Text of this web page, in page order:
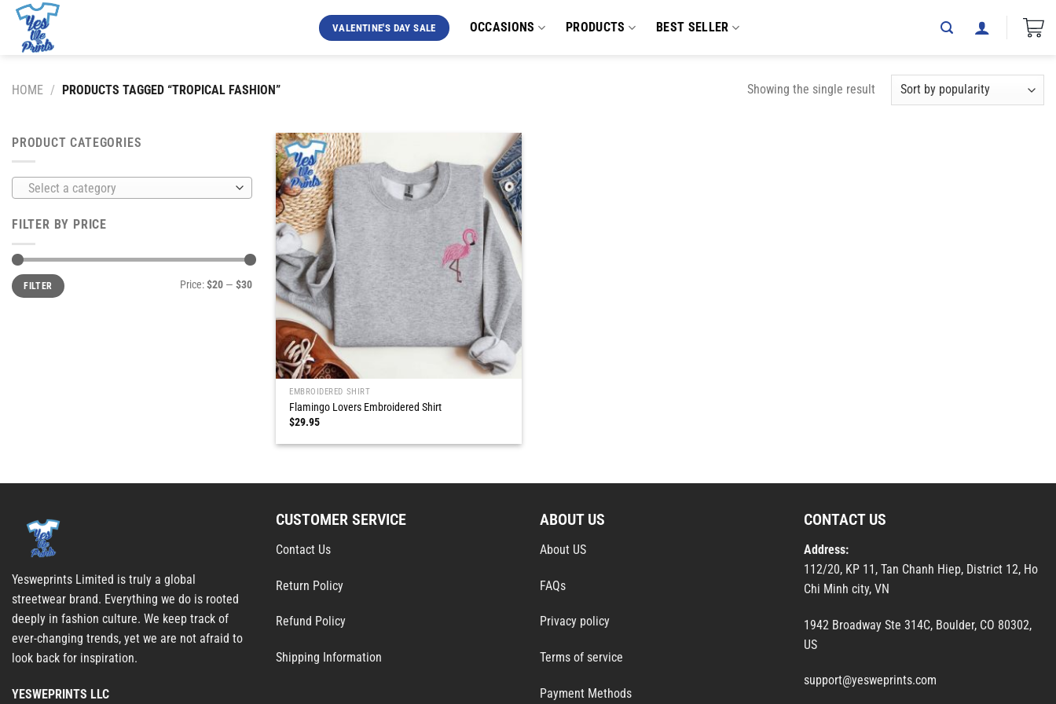
Skip
content
VALENTINE'S DAY SALE OCCASIONS PRODUCTS BEST SELLER
HOME / PRODUCTS TAGGED “TROPICAL FASHION” Showing the single result
PRODUCT CATEGORIES
Select a category
FILTER BY PRICE
Min
price
Max
priceFILTER Price:$20 — $30
EMBROIDERED SHIRT
Flamingo Lovers Embroidered Shirt
$29.95
Yesweprints Limited is truly a global
streetwear brand. Everything we do is rooted
deeply in fashion culture. We keep track of
ever-changing trends, yet we are not afraid to
look back for inspiration.
YESWEPRINTS LLC
CUSTOMER SERVICE
Contact Us
Return Policy
Refund Policy
Shipping Information
ABOUT US
About US
FAQs
Privacy policy
Terms of service
Payment Methods
CONTACT US
Address:
112/20, KP 11, Tan Chanh Hiep, District 12, Ho
Chi Minh city, VN
1942 Broadway Ste 314C, Boulder, CO 80302,
US
support@yesweprints.com